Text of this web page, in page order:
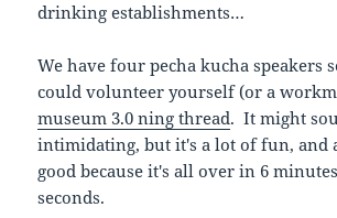
drinking establishments…
We have four pecha kucha speakers
could volunteer yourself (or a
museum 3.0 ning thread. It might
intimidating, but it's a lot of fun, and
good because it's all over in 6
seconds.